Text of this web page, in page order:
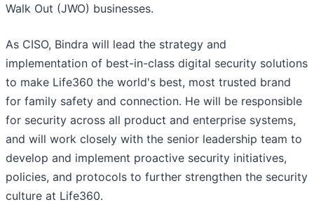
Walk Out (JWO) businesses.
As CISO, Bindra will lead the strategy and
implementation of best-in-class digital security solutions
to make Life360 the world's best, most trusted brand
for family safety and connection. He will be responsible
for security across all product and enterprise systems,
and will work closely with the senior leadership team to
develop and implement proactive security initiatives,
policies, and protocols to further strengthen the security
culture at Life360.